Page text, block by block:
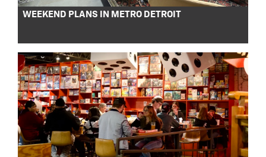
WEEKEND PLANS IN METRO DETROIT